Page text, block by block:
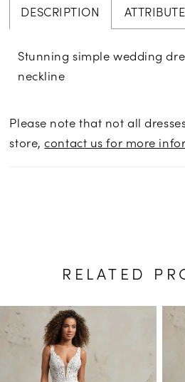
DESCRIPTION
Stunning simple wedding
neckline
Please note that not all
store,contact us for more
RELATED
Related
Products
Carousel
Skip
to
AUTOPLAY
SLIDE
SLIDE